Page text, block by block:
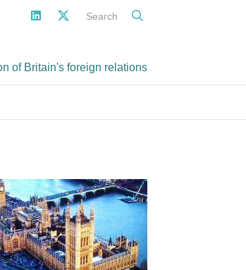
Search
of Britain's foreign relations